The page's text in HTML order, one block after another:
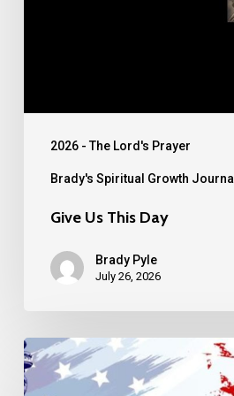
2026 - The Lord's Prayer
Brady's Spiritual Growth Journal
Give Us This Day
Brady Pyle
July 26, 2026
30th
Anniversary